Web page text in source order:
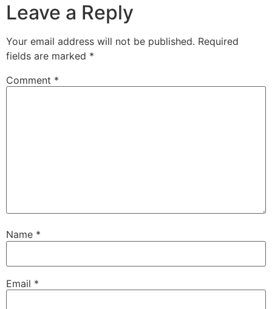
Leave a Reply
Your email address will not be published. Required
fields are marked *
Comment *
Name *
Email *